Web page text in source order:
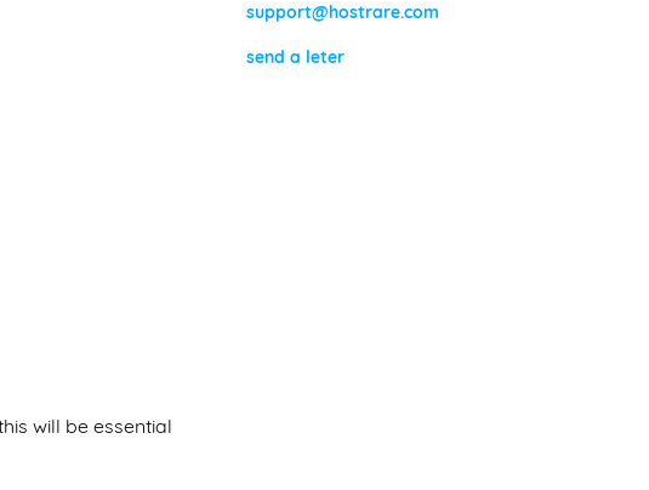
will be essential
support@hostrare.com
send a leter